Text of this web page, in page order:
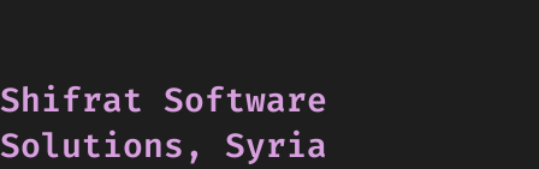
Shifrat Software
Solutions, Syria